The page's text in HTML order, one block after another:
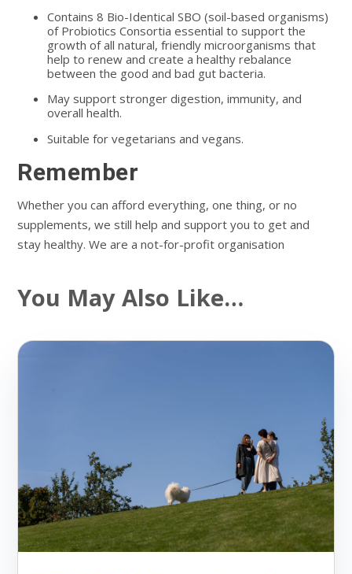
Contains 8 Bio-Identical SBO (soil-based organisms)
of Probiotics Consortia essential to support the
growth of all natural, friendly microorganisms that
help to renew and create a healthy rebalance
between the good and bad gut bacteria.
May support stronger digestion, immunity, and
overall health.
Suitable for vegetarians and vegans.
Remember
Whether you can afford everything, one thing, or no
supplements, we still help and support you to get and
stay healthy. We are a not-for-profit organisation
You May Also Like…